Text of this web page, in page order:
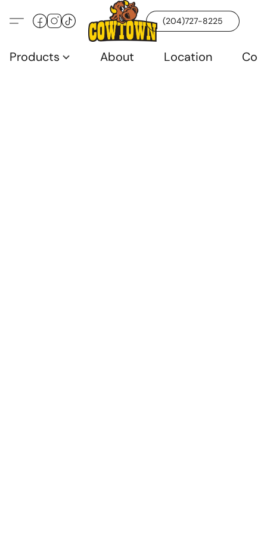
(204)727-8225
Products About Location